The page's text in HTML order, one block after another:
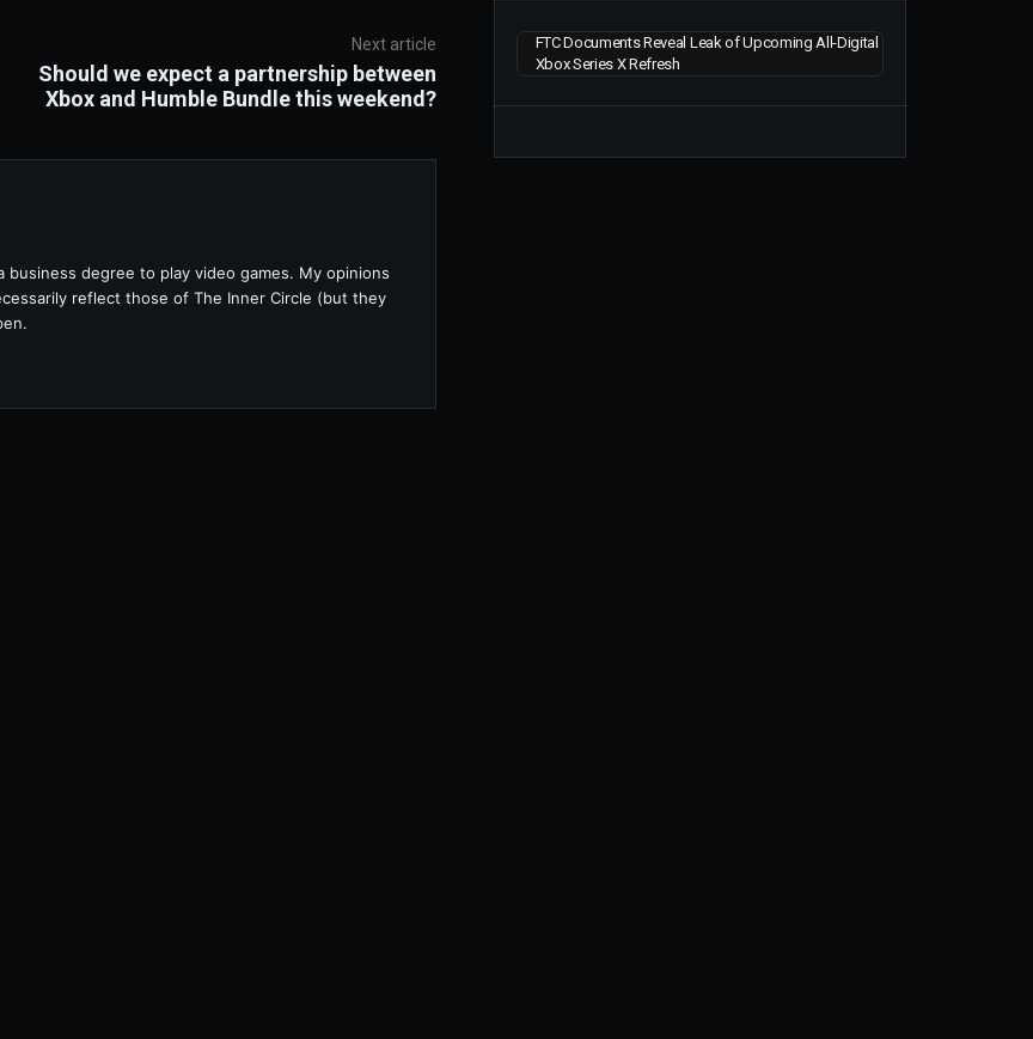
Next article
Should we expect a partnership between
Xbox and Humble Bundle this weekend?
business degree to play video games. My opinions
reflect those of The Inner Circle (but they
FTC Documents Reveal Leak of Upcoming All-Digital
Xbox Series X Refresh